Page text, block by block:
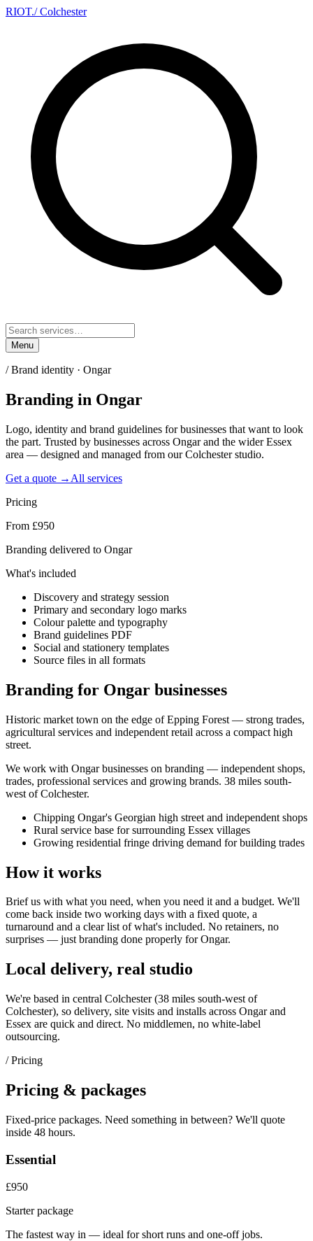
RIOT./ Colchester
Menu
/Brand identity · Ongar
Branding in Ongar
Logo, identity and brand guidelines for businesses that want to look
the part. Trusted by businesses across Ongar and the wider Essex
area — designed and managed from our Colchester studio.
Get a quote → All services
Pricing
From £950
Branding delivered to Ongar
What's included
Discovery and strategy session
Primary and secondary logo marks
Colour palette and typography
Brand guidelines PDF
Social and stationery templates
Source files in all formats
Branding for Ongar businesses
Historic market town on the edge of Epping Forest — strong trades,
agricultural services and independent retail across a compact high
street.
We work with Ongarbusinesses on branding — independent shops,
trades, professional services and growing brands. 38 miles south-
west of Colchester.
Chipping Ongar's Georgian high street and independent shops
Rural service base for surrounding Essex villages
Growing residential fringe driving demand for building trades
How it works
Brief us with what you need, when you need it and a budget. We'll
come back inside two working days with a fixed quote, a
turnaround and a clear list of what's included. No retainers, no
surprises — justbranding done properly for Ongar.
Local delivery, real studio
We're based in central Colchester (38 miles south-west of
Colchester), so delivery, site visits and installs across Ongar and
Essex are quick and direct. No middlemen, no white-label
outsourcing.
/ Pricing
Pricing & packages
Fixed-price packages. Need something in between? We'll quote
inside 48 hours.
Essential
£950
Starter package
The fastest way in — ideal for short runs and one-off jobs.